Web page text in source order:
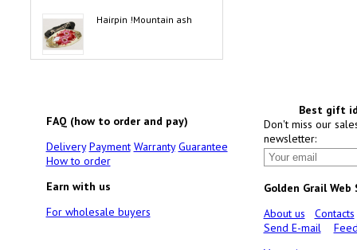
Hairpin !Mountain ash
FAQ (how to order and pay)
Delivery Payment Warranty Guarantee
How to order
Earn with us
For wholesale buyers
Best gift
Don't miss our
newsletter:
Golden Grail Web
About us
Contacts
Send E-mail